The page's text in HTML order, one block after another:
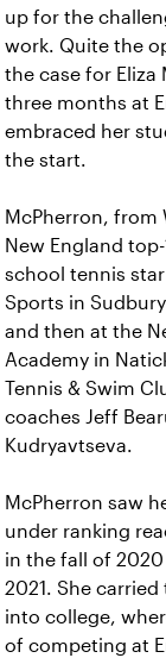
up for the
work. Quite the
the case for Eliza
three months at
embraced her
the start.
McPherron, from
New England
school tennis
Sports in
and then at the
Academy in
Tennis & Swim
coaches Jeff
Kudryavtseva.
McPherron saw
under ranking
in the fall of
2021. She
into college,
of competing at